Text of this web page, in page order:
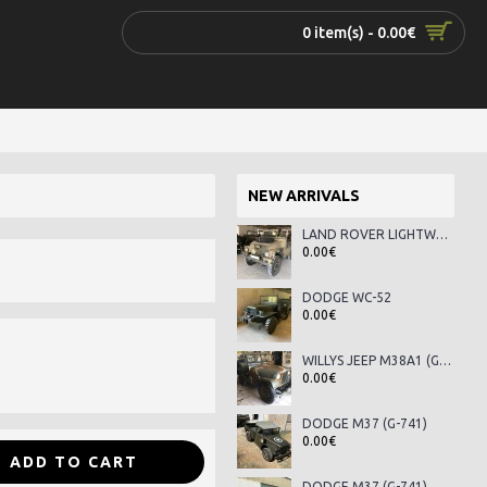
0 item(s) - 0.00€
NEW ARRIVALS
LAND ROVER LIGHTWEIGHT SERIES III
0.00€
DODGE WC-52
0.00€
WILLYS JEEP M38A1 (G-758)
0.00€
DODGE M37 (G-741)
0.00€
ADD TO CART